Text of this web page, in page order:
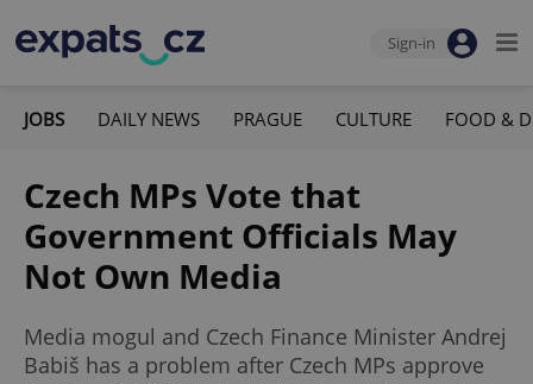
Sign-in
JOBS DAILY NEWS PRAGUE CULTURE FOOD &
Czech MPs Vote that
Government Officials May
Not Own Media
Media mogul and Czech Finance Minister Andrej
Babiš has a problem after Czech MPs approve